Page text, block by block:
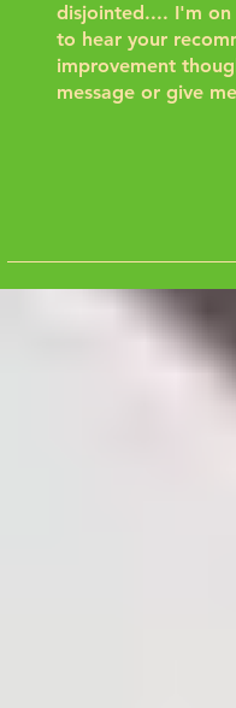
disjointed.... I'm
to hear your
improvement
message or give